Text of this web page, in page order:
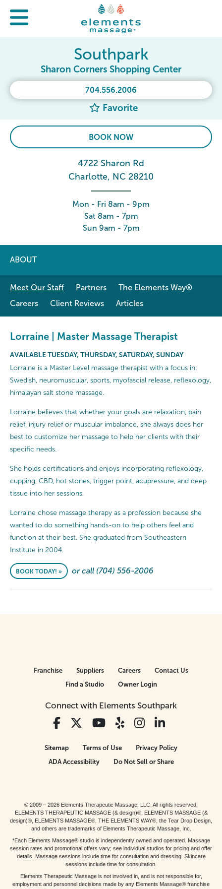
704.556.2006
Favorite
Southpark
Sharon Corners Shopping Center
BOOK NOW
4722 Sharon Rd
Charlotte, NC 28210
Mon - Fri 8am - 9pm
Sat 8am - 7pm
Sun 9am - 7pm
ABOUT
Meet Our Staff Partners
The Elements Way®
Careers
Client Reviews Articles
Lorraine | Master Massage Therapist
AVAILABLE TUESDAY, THURSDAY, SATURDAY, SUNDAY
Lorraine is a Master Level massage therapist with a focus in:
Swedish, neuromuscular, sports, myofascial release, reflexology,
himalayan salt stone massage.
Lorraine believes that whether your goals are relaxation, pain
relief, injury relief or muscular imbalance, she always does her
best to customize her massage to help her clients with their
specific needs.
She holds certifications and enjoys incorporating reflexology,
cupping, CBD, hot stones, trigger point, acupressure, and deep
tissue into her sessions.
Lorraine chose massage therapy as a profession because she
wanted to do something hands-on to help others feel and
function at their best. She graduated from Southeastern
Institute in 2004.
BOOK TODAY! » or call (704) 556-2006
Connect with Elements Southpark
Franchise Suppliers Careers
Contact Us
Find a Studio
Owner Login
Sitemap Terms of Use
Privacy Policy
ADA Accessibility
Do Not Sell or Share
© 2009 – 2026 Elements Therapeutic Massage, LLC. All rights reserved.
ELEMENTS THERAPEUTIC MASSAGE (& design)®, ELEMENTS MASSAGE (&
design)®, ELEMENTS MASSAGE®, THE ELEMENTS WAY®, the Tear Drop Design,
and others are trademarks of Elements Therapeutic Massage, Inc.
*Each Elements Massage® studio is independently owned and operated. Massage
session rates and promotional offers vary; see individual studios for pricing and offer
details. Massage sessions include time for consultation and dressing. Skincare
sessions include time for consultation.
Elements Therapeutic Massage is not involved in, and is not responsible for,
employment and personnel decisions made by any Elements Massage® franchise